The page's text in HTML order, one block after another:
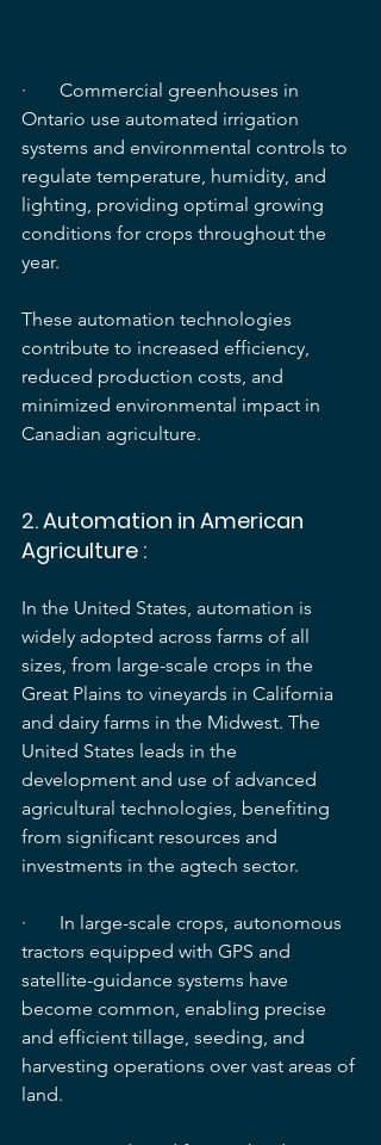
·       Commercial greenhouses in
Ontario use automated irrigation
systems and environmental controls to
regulate temperature, humidity, and
lighting, providing optimal growing
conditions for crops throughout the
year.
These automation technologies
contribute to increased efficiency,
reduced production costs, and
minimized environmental impact in
Canadian agriculture.
2. Automation in American
Agriculture :
In the United States, automation is
widely adopted across farms of all
sizes, from large-scale crops in the
Great Plains to vineyards in California
and dairy farms in the Midwest. The
United States leads in the
development and use of advanced
agricultural technologies, benefiting
from significant resources and
investments in the agtech sector.
·       In large-scale crops, autonomous
tractors equipped with GPS and
satellite-guidance systems have
become common, enabling precise
and efficient tillage, seeding, and
harvesting operations over vast areas of
land.